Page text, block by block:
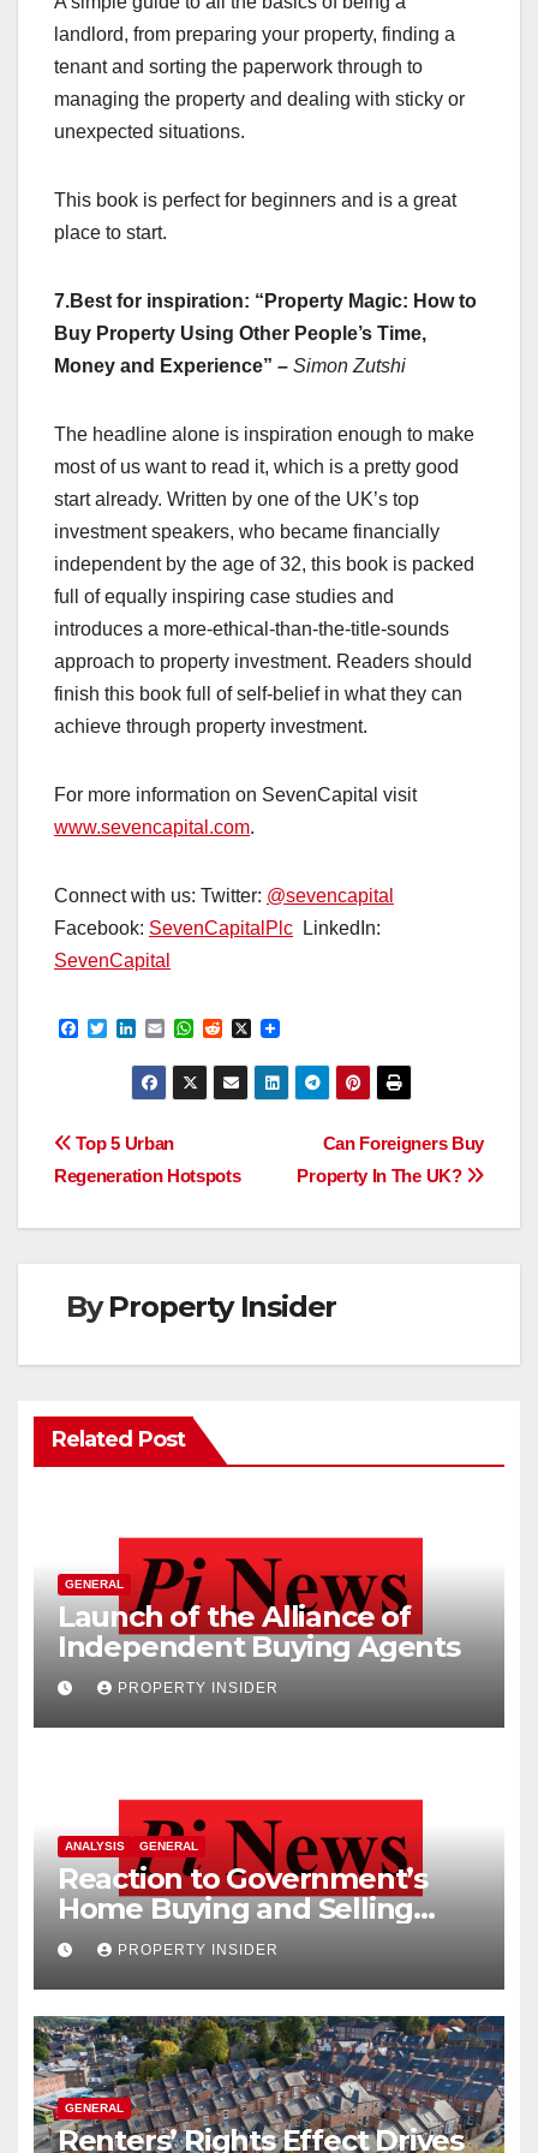
landlord, from preparing your property, finding a
tenant and sorting the paperwork through to
managing the property and dealing with sticky or
unexpected situations.
This book is perfect for beginners and is a great
place to start.
7.Best for inspiration: “Property Magic: How to
Buy Property Using Other People’s Time,
Money and Experience” – Simon Zutshi
The headline alone is inspiration enough to make
most of us want to read it, which is a pretty good
start already. Written by one of the UK’s top
investment speakers, who became financially
independent by the age of 32, this book is packed
full of equally inspiring case studies and
introduces a more-ethical-than-the-title-sounds
approach to property investment. Readers should
finish this book full of self-belief in what they can
achieve through property investment.
For more information on SevenCapital visit
www.sevencapital.com.
Connect with us: Twitter: @sevencapital
Facebook: SevenCapitalPlc LinkedIn:
SevenCapital
F
o
T
r
n
k
e
I
E
a
l
W
a
t
s
R
d
d
i
X
Post
navigation
Can Foreigners Buy
Property In The UK?
Top 5 Urban
Regeneration Hotspots
ByProperty Insider
Related Post
GENERAL
Launch of the Alliance of
Independent Buying Agents
PROPERTY INSIDER
ANALYSIS GENERAL
Reaction to Government’s
Home Buying and Selling
ReformPROPERTY INSIDER
GENERAL
Renters’ Rights Effect Drives